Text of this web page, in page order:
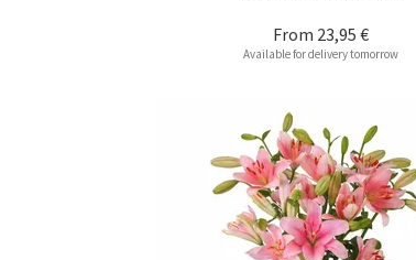
From 23,95 €
Available for delivery tomorrow